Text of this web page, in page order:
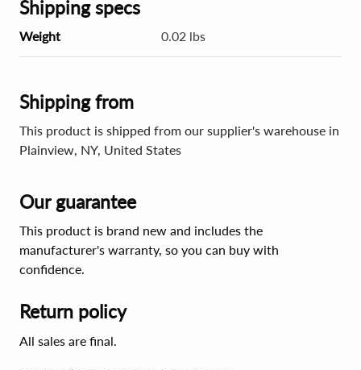
Shipping specs
Weight 0.02 lbs
Shipping from
This product is shipped from our supplier's warehouse in
Plainview, NY, United States
Our guarantee
This product is brand new and includes the
manufacturer's warranty, so you can buy with
confidence.
Return policy
All sales are final.